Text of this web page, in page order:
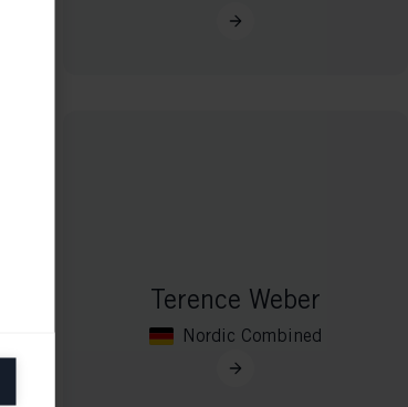
Terence Weber
Nordic Combined